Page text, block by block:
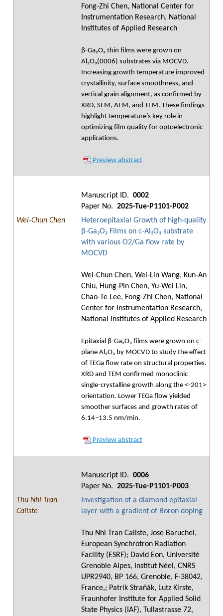
Fong-Zhi Chen, National Center for
Instrumentation Research, National
Institutes of Applied Research
β-Ga₂O₃ thin films were grown on
Al₂O₃(0006) substrates via MOCVD.
Increasing growth temperature improved
crystallinity, surface smoothness, and
vertical grain alignment, as confirmed by
XRD, SEM, AFM, and TEM. These findings
highlight temperature’s key role in
optimizing film quality for optoelectronic
applications.
Preview abstract
Manuscript ID. 0002
Paper No. 2025-Tue-P1101-P002
Wei-Chun Chen
Heteroepitaxial Growth of high-quality
β-Ga₂O₃ Films on c-Al₂O₃ substrate
with various O2/Ga flow rate by
MOCVD
Wei-Chun Chen, Wei-Lin Wang, Kun-An
Chiu, Hung-Pin Chen, Yu-Wei Lin,
Chao-Te Lee, Fong-Zhi Chen, National
Center for Instrumentation Research,
National Institutes of Applied Research
Epitaxial β-Ga₂O₃ films were grown on c-
plane Al₂O₃ by MOCVD to study the effect
of TEGa flow rate on structural properties.
XRD and TEM confirmed monoclinic
single-crystalline growth along the <-201>
orientation. Lower TEGa flow yielded
smoother surfaces and growth rates of
6.14–13.5 nm/min.
Preview abstract
Manuscript ID. 0006
Paper No. 2025-Tue-P1101-P003
Thu Nhi Tran
Caliste
Investigation of a diamond epitaxial
layer with a gradient of Boron doping
Thu Nhi Tran Caliste, Jose Baruchel,
European Synchrotron Radiation
Facility (ESRF); David Eon, Université
Grenoble Alpes, Institut Néel, CNRS
UPR2940, BP 166, Grenoble, F-38042,
France,; Patrik Straňák, Lutz Kirste,
Fraunhofer Institute for Applied Solid
State Physics (IAF), Tullastrasse 72,